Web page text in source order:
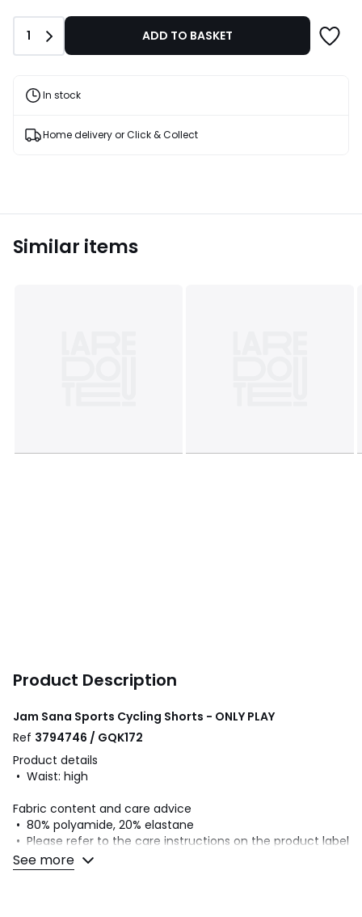
Discount
applied.
Quantity
1 ADD TO BASKET
In stock
Home delivery or Click & Collect
Similar items
Product Description
Jam Sana Sports Cycling Shorts - ONLY PLAY
Ref 3794746 / GQK172
Product details
• Waist: high
Fabric content and care advice
• 80% polyamide, 20% elastane
• Please refer to the care instructions on the product label
See more